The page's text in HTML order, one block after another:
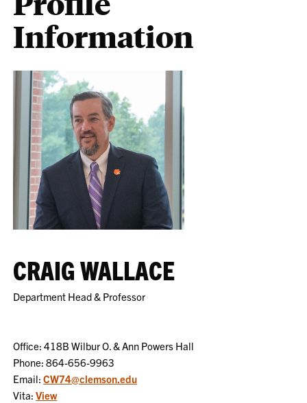
Information
CRAIG WALLACE
Department Head & Professor
Office: 418B Wilbur O. & Ann Powers Hall
Phone: 864-656-9963
Email:CW74@clemson.edu
Vita:View